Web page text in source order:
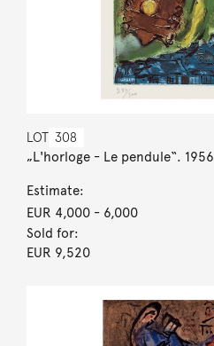
LOT 308
„L'horloge - Le pendule“. 1956
Estimate:
EUR 4,000- 6,000
Sold for:
EUR 9,520